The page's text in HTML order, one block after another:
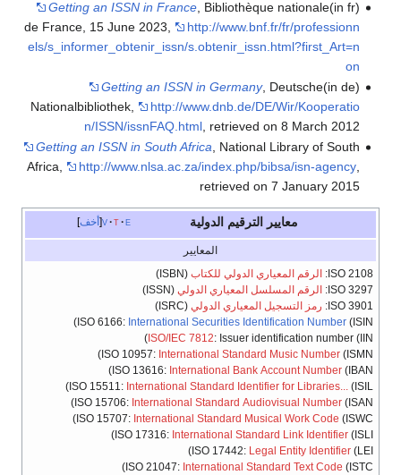
(in fr)
Getting an ISSN in France, Bibliothèque nationale
de France, 15 June 2023
http://www.bnf.fr/fr/professionn
els/s_informer_obtenir_issn/s.obtenir_issn.html?first_Art=n
on
(in de)
Getting an ISSN in Germany, Deutsche
Nationalbibliothek,
http://www.dnb.de/DE/Wir/Kooperatio
n/ISSN/issnFAQ.html, retrieved on 8 March 2012
Getting an ISSN in South Africa, National Library of South
Africa, http://www.nlsa.ac.za/index.php/bibsa/isn-agency,
retrieved on 7 January 2015
أخف v t e معايير الترقيم الدولية
المعايير
ISO 2108:
الرقم المعياري الدولي للكتاب (ISBN)
ISO 3297:
الرقم المسلسل المعياري الدولي (ISSN)
ISO 3901: رمز التسجيل المعياري الدولي (ISRC)
ISO 6166: International Securities Identification Number(ISIN)
ISO/IEC 7812: Issuer identification number (IIN)
ISO 10957: International Standard Music Number(ISMN)
ISO 13616: International Bank Account Number(IBAN)
ISO 15511: International Standard Identifier for Libraries...(ISIL)
ISO 15706: International Standard Audiovisual Number(ISAN)
ISO 15707: International Standard Musical Work Code (ISWC)
ISO 17316: International Standard Link Identifier(ISLI)
ISO 17442: Legal Entity Identifier(LEI)
ISO 21047: International Standard Text Code (ISTC)